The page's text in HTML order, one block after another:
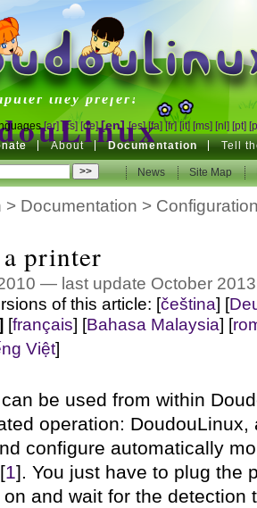
they prefer!
they prefer!
[ar] [cs] [de] [en] [es] [fa] [fr] [it] [ms] [nl] [pt]
About Documentation Tell
News Site Map
News Site Map
> Documentation >
printer
— last update October 2013
of this article: [čeština] [
[français] [Bahasa Malaysia] [
Việt]
be used from within
operation:
configure automatically
1]. You just have to plug the
and wait for the detection